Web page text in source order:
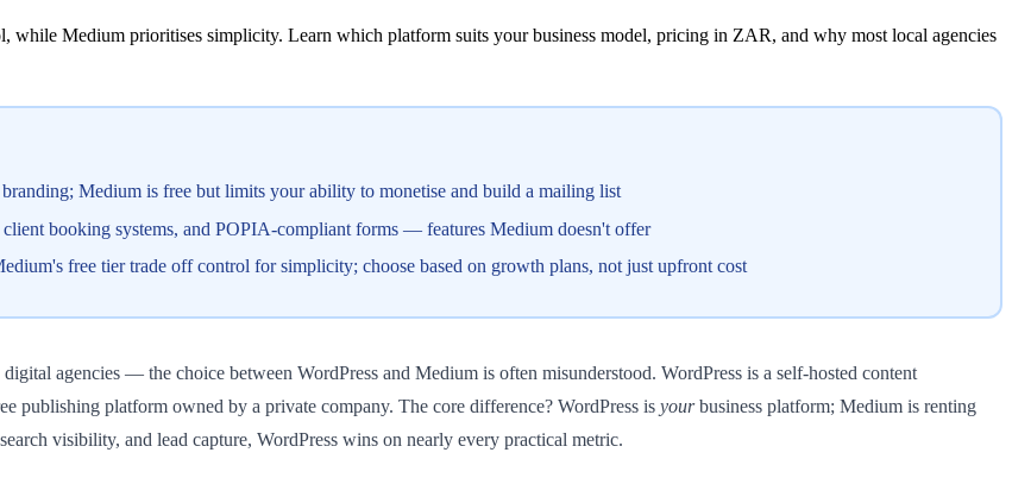
while Medium prioritises simplicity. Learn which platform suits your business model, pricing in ZAR, and why most local agencies
Medium is free but limits your ability to monetise and build a mailing list
booking systems, and POPIA-compliant forms — features Medium doesn't offer
free tier trade off control for simplicity; choose based on growth plans, not just upfront cost
agencies — the choice between WordPress and Medium is often misunderstood. WordPress is a self-hosted content
publishing platform owned by a private company. The core difference? WordPress is yourbusiness platform; Medium is renting
visibility, and lead capture, WordPress wins on nearly every practical metric.